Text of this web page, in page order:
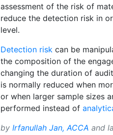
assessment of the risk of
reduce the detection risk in
level.
Detection risk can be
the composition of the
changing the duration of
is normally reduced when
or when larger sample sizes
performed instead of
by Irfanullah Jan, ACCA and